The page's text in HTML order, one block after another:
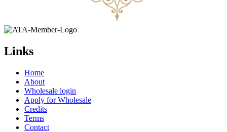
Links
Home
About
Wholesale login
Apply for Wholesale
Credits
Terms
Contact